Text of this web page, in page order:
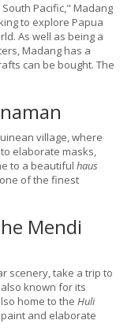
Pacific," Madang
to explore Papua
As well as being a
Madang has a
can be bought. The
village, where
elaborate masks,
to a beautiful haus
of the finest
Mendi
scenery, take a trip to
known for its
home to the Huli
and elaborate